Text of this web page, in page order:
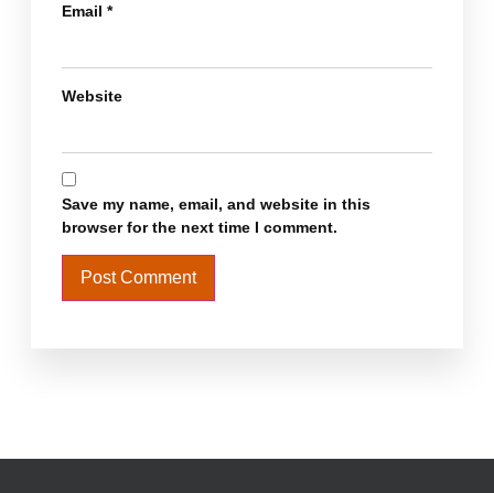
Email *
Website
Save my name, email, and website in this
browser for the next time I comment.